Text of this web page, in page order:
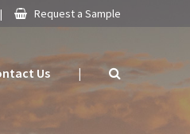
Request a Sample
Us |